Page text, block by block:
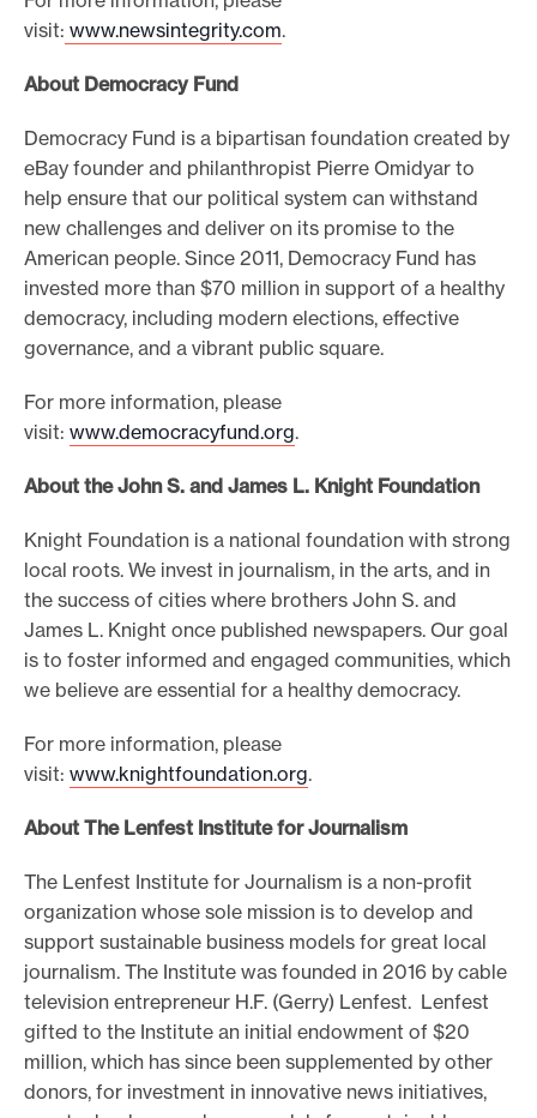
visit: www.newsintegrity.com.
About Democracy Fund
Democracy Fund is a bipartisan foundation created by
eBay founder and philanthropist Pierre Omidyar to
help ensure that our political system can withstand
new challenges and deliver on its promise to the
American people. Since 2011, Democracy Fund has
invested more than $70 million in support of a healthy
democracy, including modern elections, effective
governance, and a vibrant public square.
For more information, please
visit: www.democracyfund.org.
About the John S. and James L. Knight Foundation
Knight Foundation is a national foundation with strong
local roots. We invest in journalism, in the arts, and in
the success of cities where brothers John S. and
James L. Knight once published newspapers. Our goal
is to foster informed and engaged communities, which
we believe are essential for a healthy democracy.
For more information, please
visit: www.knightfoundation.org.
About The Lenfest Institute for Journalism
The Lenfest Institute for Journalism is a non-profit
organization whose sole mission is to develop and
support sustainable business models for great local
journalism. The Institute was founded in 2016 by cable
television entrepreneur H.F. (Gerry) Lenfest. Lenfest
gifted to the Institute an initial endowment of $20
million, which has since been supplemented by other
donors, for investment in innovative news initiatives,